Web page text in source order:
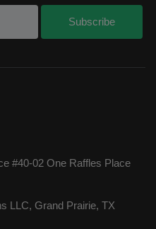
#40-02 One Raffles Place
LLC, Grand Prairie, TX